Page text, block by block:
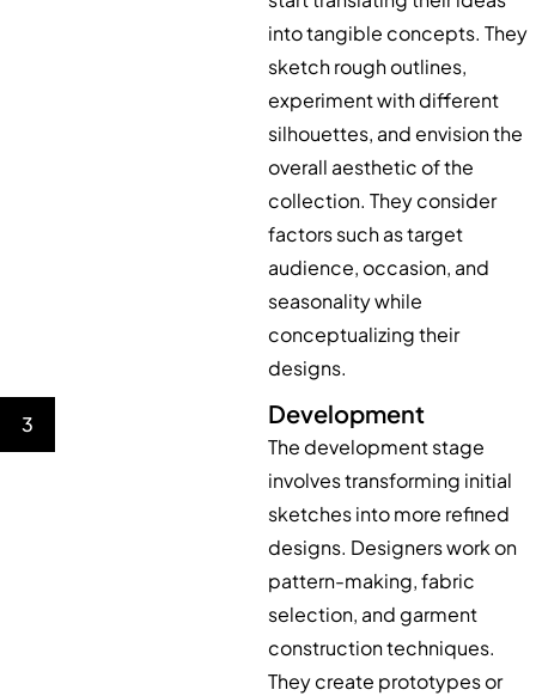
into tangible concepts. They
sketch rough outlines,
experiment with different
silhouettes, and envision the
overall aesthetic of the
collection. They consider
factors such as target
audience, occasion, and
seasonality while
conceptualizing their
designs.
3 Development
The development stage
involves transforming initial
sketches into more refined
designs. Designers work on
pattern-making, fabric
selection, and garment
construction techniques.
They create prototypes or